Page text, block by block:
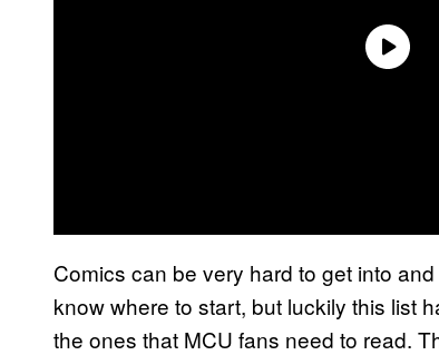
Comics can be very hard to get into
know where to start, but luckily this list
the ones that MCU fans need to read.